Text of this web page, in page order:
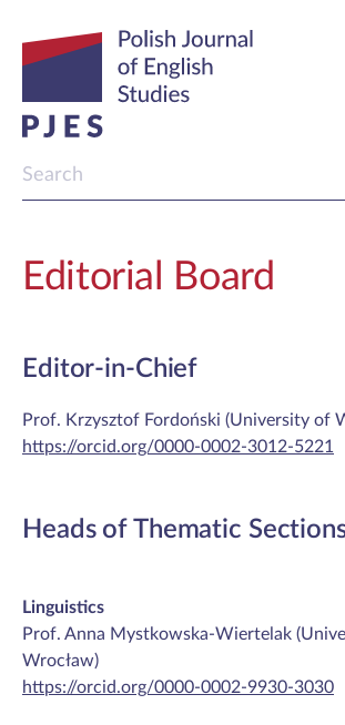
Editorial Board
Editor-in-Chief
Prof. Krzysztof Fordoński (University of
https://orcid.org/0000-0002-3012-5221
Heads of Thematic
Linguistics
Prof. Anna Mystkowska-Wiertelak
Wrocław)
https://orcid.org/0000-0002-9930-3030